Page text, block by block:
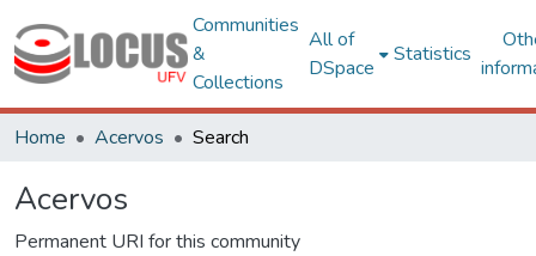
Communities
&
Collections
All of
DSpace
Statistics
Home Acervos Search
Acervos
Permanent URI for this community